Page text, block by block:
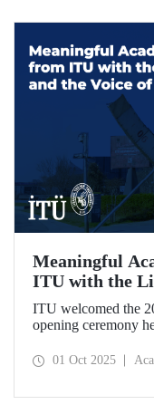
Meaningful
ITU with the
of Conscience
ITU welcomed the
opening ceremony
Rector Prof. Dr.
01 Oct 2025